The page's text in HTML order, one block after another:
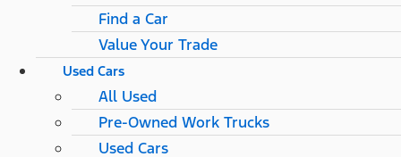
Find a Car
Value Your Trade
Used Cars
All Used
Pre-Owned Work Trucks
Used Cars